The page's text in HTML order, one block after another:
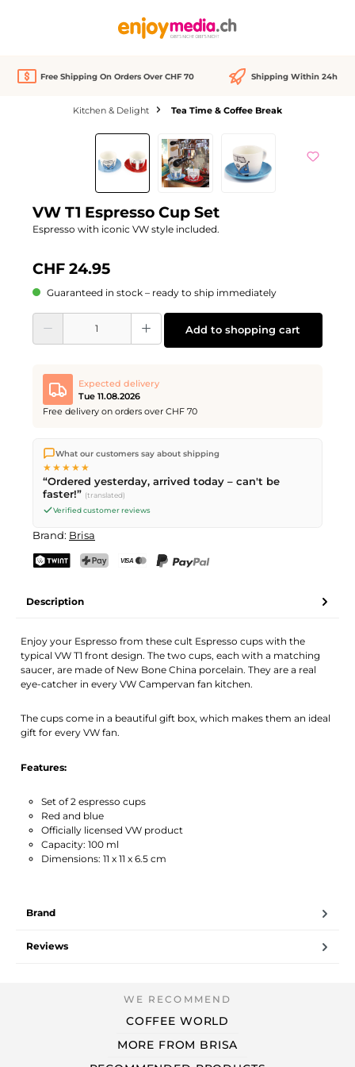
Free Shipping On Orders Over CHF 70 Shipping Within 24h
Kitchen & Delight Tea Time & Coffee Break
Skip image gallery
VW T1 Espresso Cup Set
Espresso with iconic VW style included.
CHF 24.95
Guaranteed in stock – ready to ship immediately
Product Quantity: Enter the desired amount or use the buttons to increase or
Add to shopping cart
Expected delivery
Tue 11.08.2026
Free delivery on orders over CHF 70
We ship directly from our warehouse in Kriens, Switzerland.
Free shippingon orders overCHF 70. Orders placed before
PM(Mon–Fri) ship the same day –
delivery by Swiss Post.
What our customers say about shipping
★★★★★
“Ordered yesterday, arrived today – can't be
faster!” (translated)
Verified customer reviews
Brand: Brisa
Description
Enjoy your Espresso from these cult Espresso cups with the
typical VW T1 front design. The two cups, each with a matching
saucer, are made of New Bone China porcelain. They are a real
eye-catcher in every VW Campervan fan kitchen.
The cups come in a beautiful gift box, which makes them an ideal
gift for every VW fan.
Features:
Set of 2 espresso cups
Red and blue
Officially licensed VW product
Capacity: 100 ml
Dimensions: 11 x 11 x 6.5 cm
Brand
Reviews
COFFEE WORLD
MORE FROM BRISA